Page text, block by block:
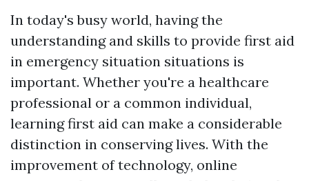
In today's busy world, having the
understanding and skills to provide first aid
in emergency situation situations is
important. Whether you're a healthcare
professional or a common individual,
learning first aid can make a considerable
distinction in conserving lives. With the
improvement of technology, online